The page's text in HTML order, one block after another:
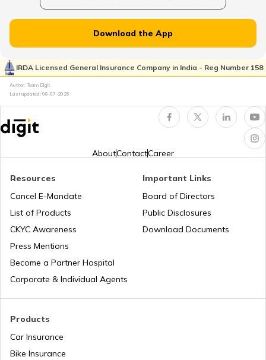
Property Valuation
Occupancy Certificate in Bangalore
What is Tenant Verification
City Survey Number
Family Tree Certificate
Domicile Certificate in Delhi
Tenant Verification in Bangalore
Download the App
IRDA Licensed General Insurance Company in India - Reg Number 158
Author: Team Digit
Last updated: 08-07-2026
AboutContactCareer
Products
Car Insurance
Bike Insurance
Resources
Cancel E-Mandate
List of Products
CKYC Awareness
Press Mentions
Become a Partner Hospital
Corporate & Individual Agents
Important Links
Board of Directors
Public Disclosures
Download Documents